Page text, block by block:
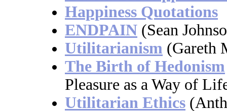
Happiness Quotations
ENDPAIN (Sean
Utilitarianism (Gareth
The Birth of Hedonism
Pleasure as a Way of
Utilitarian Ethics